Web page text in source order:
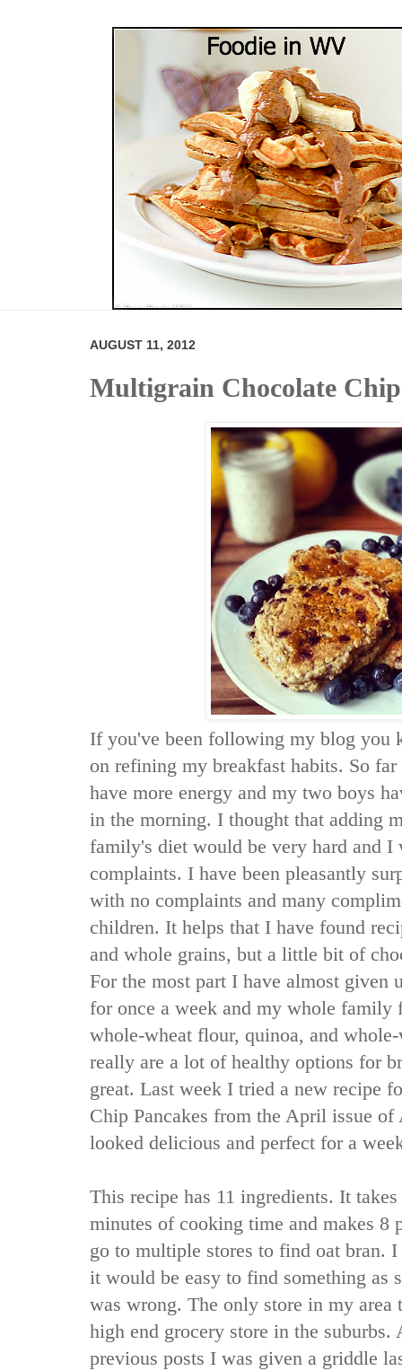
AUGUST 11, 2012
Multigrain Chocolate Chip
If you've been following my blog you
on refining my breakfast habits. So
have more energy and my two boys
in the morning. I thought that adding
family's diet would be very hard and
complaints. I have been pleasantly
with no complaints and many
children. It helps that I have found
and whole grains, but a little bit of
For the most part I have almost given
for once a week and my whole family
whole-wheat flour, quinoa, and
really are a lot of healthy options for
great. Last week I tried a new recipe
Chip Pancakes from the April issue
looked delicious and perfect for a
This recipe has 11 ingredients. It
minutes of cooking time and makes 8
go to multiple stores to find oat bran.
it would be easy to find something as
was wrong. The only store in my area
high end grocery store in the suburbs.
previous posts I was given a griddle